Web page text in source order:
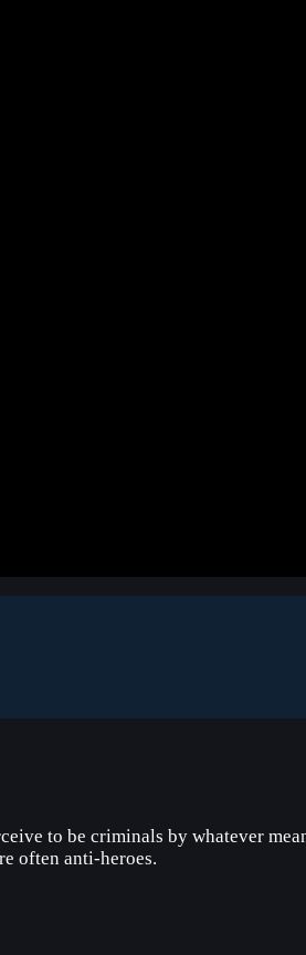
to be criminals by whatever
often anti-heroes.